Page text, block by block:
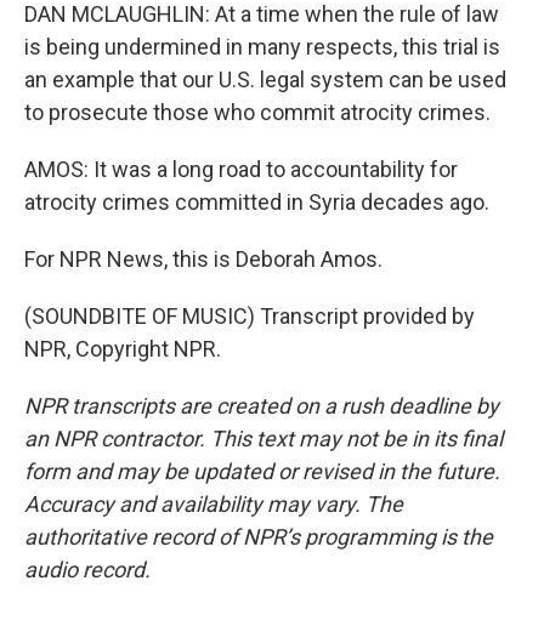
DAN MCLAUGHLIN: At a time when the rule of law
is being undermined in many respects, this trial is
an example that our U.S. legal system can be used
to prosecute those who commit atrocity crimes.
AMOS: It was a long road to accountability for
atrocity crimes committed in Syria decades ago.
For NPR News, this is Deborah Amos.
(SOUNDBITE OF MUSIC) Transcript provided by
NPR, Copyright NPR.
NPR transcripts are created on a rush deadline by
an NPR contractor. This text may not be in its final
form and may be updated or revised in the future.
Accuracy and availability may vary. The
authoritative record of NPR’s programming is the
audio record.